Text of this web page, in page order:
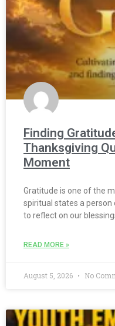
Finding
Thanksgiving
Moment
Gratitude is one of the
spiritual states a person
to reflect on our
READ MORE »
August 5, 2026 No